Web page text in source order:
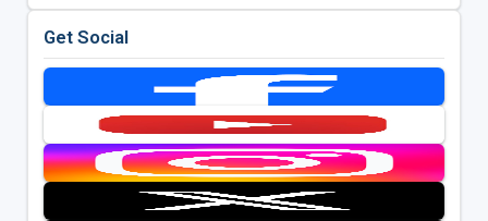
Get Social